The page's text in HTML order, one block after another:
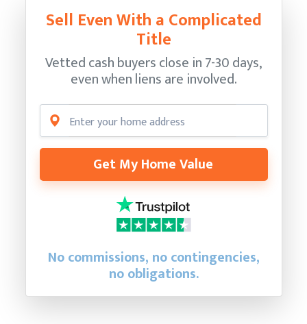
Sell Even With a Complicated
Title
Vetted cash buyers close in 7-30 days,
even when liens are involved.
Get My Home Value
No commissions, no contingencies,
no obligations.